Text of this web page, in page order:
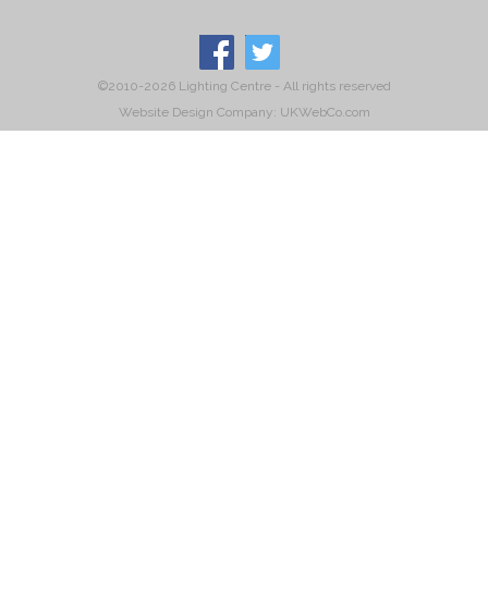
©2010-2026 Lighting Centre - All rights reserved
Website Design Company: UKWebCo.com